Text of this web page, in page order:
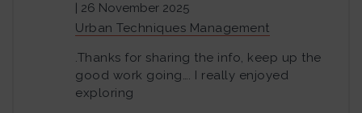
| 26 November 2025
Urban Techniques Management
.Thanks for sharing the info, keep up the
good work going…. I really enjoyed
exploring